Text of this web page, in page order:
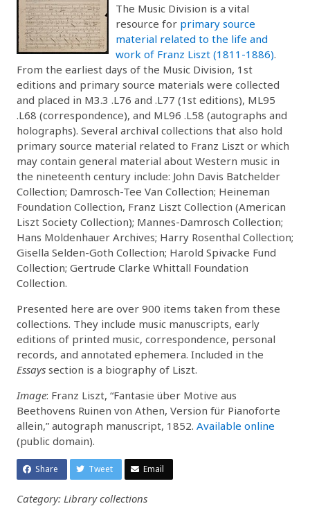
The Music Division is a vital
resource for primary source
material related to the life and
work of Franz Liszt (1811-1886).
From the earliest days of the Music Division, 1st
editions and primary source materials were collected
and placed in M3.3 .L76 and .L77 (1st editions), ML95
.L68 (correspondence), and ML96 .L58 (autographs and
holographs). Several archival collections that also hold
primary source material related to Franz Liszt or which
may contain general material about Western music in
the nineteenth century include: John Davis Batchelder
Collection; Damrosch-Tee Van Collection; Heineman
Foundation Collection, Franz Liszt Collection (American
Liszt Society Collection); Mannes-Damrosch Collection;
Hans Moldenhauer Archives; Harry Rosenthal Collection;
Gisella Selden-Goth Collection; Harold Spivacke Fund
Collection; Gertrude Clarke Whittall Foundation
Collection.
Presented here are over 900 items taken from these
collections. They include music manuscripts, early
editions of printed music, correspondence, personal
records, and annotated ephemera. Included in the
Essays section is a biography of Liszt.
Image: Franz Liszt, “Fantasie über Motive aus
Beethovens Ruinen von Athen, Version für Pianoforte
allein,” autograph manuscript, 1852. Available online
(public domain).
Share Tweet Email
Category: Library collections